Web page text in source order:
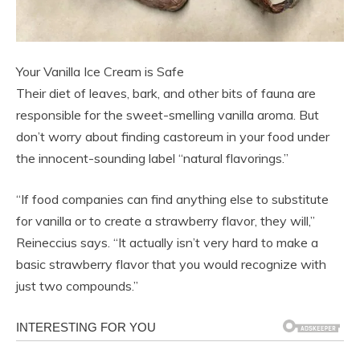
Your Vanilla Ice Cream is Safe
Their diet of leaves, bark, and other bits of fauna are
responsible for the sweet-smelling vanilla aroma. But
don’t worry about finding castoreum in your food under
the innocent-sounding label “natural flavorings.”
“If food companies can find anything else to substitute
for vanilla or to create a strawberry flavor, they will,”
Reineccius says. “It actually isn’t very hard to make a
basic strawberry flavor that you would recognize with
just two compounds.”